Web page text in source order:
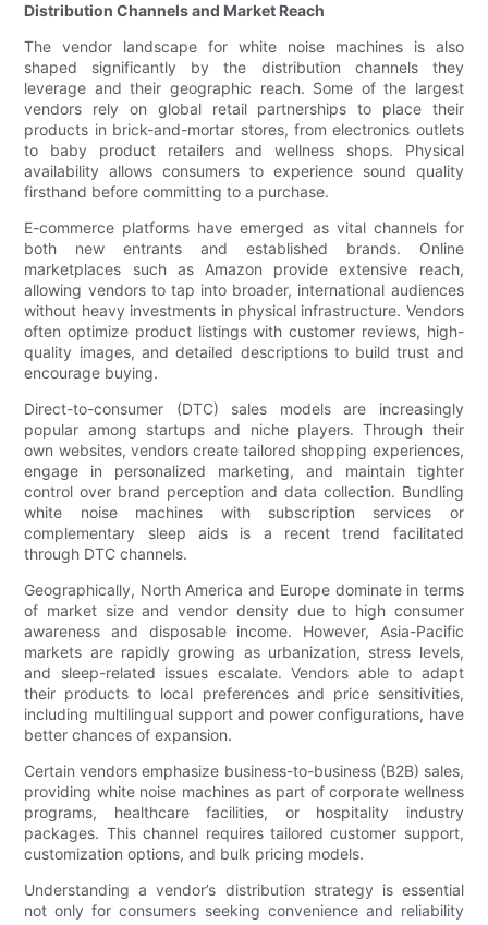
Distribution Channels and Market Reach
The vendor landscape for white noise machines is also
shaped significantly by the distribution channels they
leverage and their geographic reach. Some of the largest
vendors rely on global retail partnerships to place their
products in brick-and-mortar stores, from electronics outlets
to baby product retailers and wellness shops. Physical
availability allows consumers to experience sound quality
firsthand before committing to a purchase.
E-commerce platforms have emerged as vital channels for
both new entrants and established brands. Online
marketplaces such as Amazon provide extensive reach,
allowing vendors to tap into broader, international audiences
without heavy investments in physical infrastructure. Vendors
often optimize product listings with customer reviews, high-
quality images, and detailed descriptions to build trust and
encourage buying.
Direct-to-consumer (DTC) sales models are increasingly
popular among startups and niche players. Through their
own websites, vendors create tailored shopping experiences,
engage in personalized marketing, and maintain tighter
control over brand perception and data collection. Bundling
white noise machines with subscription services or
complementary sleep aids is a recent trend facilitated
through DTC channels.
Geographically, North America and Europe dominate in terms
of market size and vendor density due to high consumer
awareness and disposable income. However, Asia-Pacific
markets are rapidly growing as urbanization, stress levels,
and sleep-related issues escalate. Vendors able to adapt
their products to local preferences and price sensitivities,
including multilingual support and power configurations, have
better chances of expansion.
Certain vendors emphasize business-to-business (B2B) sales,
providing white noise machines as part of corporate wellness
programs, healthcare facilities, or hospitality industry
packages. This channel requires tailored customer support,
customization options, and bulk pricing models.
Understanding a vendor’s distribution strategy is essential
not only for consumers seeking convenience and reliability